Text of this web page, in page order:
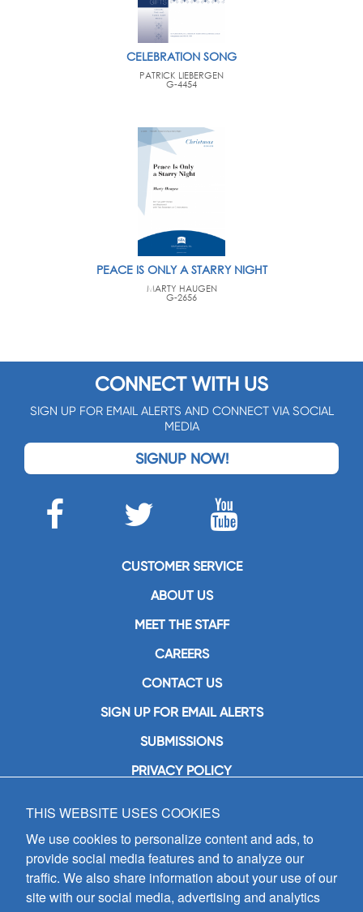
CELEBRATION SONG
PATRICK LIEBERGEN
G-4454
PEACE IS ONLY A STARRY NIGHT
MARTY HAUGEN
G-2656
CONNECT WITH US
SIGN UP FOR EMAIL ALERTS AND CONNECT VIA SOCIAL
MEDIA
SIGNUP NOW!
CUSTOMER SERVICE
ABOUT US
MEET THE STAFF
CAREERS
CONTACT US
SIGN UP FOR EMAIL ALERTS
SUBMISSIONS
PRIVACY POLICY
GIA Publications, Inc.
7404 South Mason Avenue
Chicago, IL 60638
(800) GIA-1358 (442-1358)
(708) 496-3800
Fax: (708) 496-3828
THIS WEBSITE USES COOKIES
We use cookies to personalize content and ads, to
provide social media features and to analyze our
traffic. We also share information about your use of our
site with our social media, advertising and analytics